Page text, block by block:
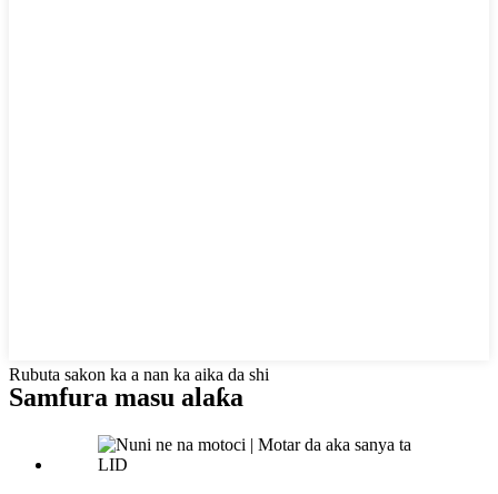
Rubuta sakon ka a nan ka aika da shi
Samfura masu alaƙa